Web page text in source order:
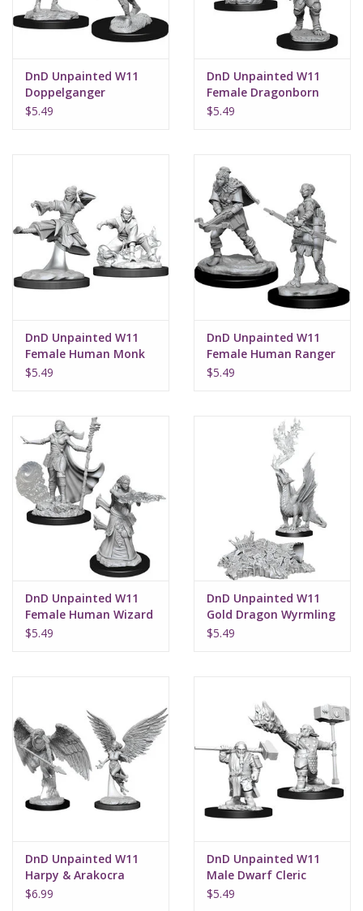
DnD Unpainted W11
Doppelganger
$5.49
DnD Unpainted W11
Female Dragonborn
Fighter
$5.49
DnD Unpainted W11
Female Human Monk
$5.49
DnD Unpainted W11
Female Human Ranger
$5.49
DnD Unpainted W11
Female Human Wizard
$5.49
DnD Unpainted W11
Gold Dragon Wyrmling
& Small Treasure Pile
$5.49
DnD Unpainted W11
Harpy & Arakocra
$6.99
DnD Unpainted W11
Male Dwarf Cleric
$5.49